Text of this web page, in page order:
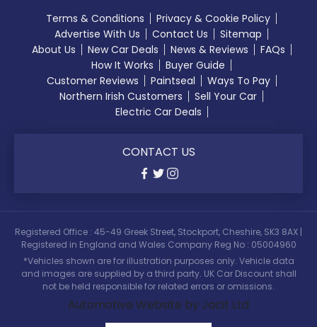
Terms & Conditions
Privacy & Cookie Policy
Advertise With Us
Contact Us
Sitemap
About Us
New Car Deals News & Reviews
FAQs
How It Works
Buyer Guide
Customer Reviews
Paintseal
Ways To Pay
Northern Irish Customers
Sell Your Car
Electric Car Deals
CONTACT US
Registered Office : 45-49 Greek Street, Stockport, Cheshire, SK3 8AX |
Registered in England and Wales Company Reg No : 05004960
*Vehicles shown are for illustration purposes only. Vehicle data
and images are supplied by a third party. UK Car Discount shall
not be held responsible for related errors or omissions.
Automotive Website by Jacit Ltd